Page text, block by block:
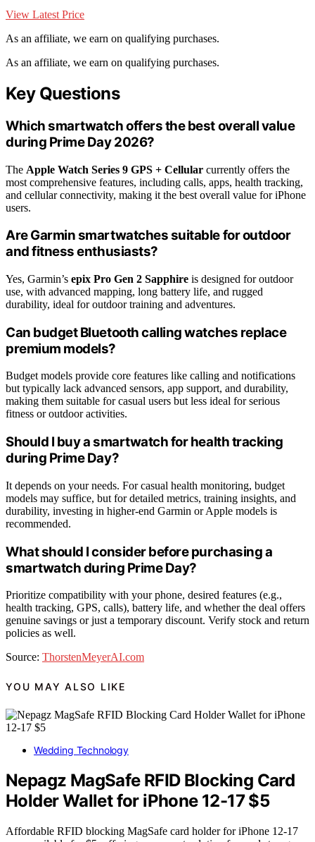
View Latest Price
As an affiliate, we earn on qualifying purchases.
As an affiliate, we earn on qualifying purchases.
Key Questions
Which smartwatch offers the best overall value
during Prime Day 2026?
The Apple Watch Series 9 GPS + Cellular currently offers the
most comprehensive features, including calls, apps, health tracking,
and cellular connectivity, making it the best overall value for iPhone
users.
Are Garmin smartwatches suitable for outdoor
and fitness enthusiasts?
Yes, Garmin’s epix Pro Gen 2 Sapphire is designed for outdoor
use, with advanced mapping, long battery life, and rugged
durability, ideal for outdoor training and adventures.
Can budget Bluetooth calling watches replace
premium models?
Budget models provide core features like calling and notifications
but typically lack advanced sensors, app support, and durability,
making them suitable for casual users but less ideal for serious
fitness or outdoor activities.
Should I buy a smartwatch for health tracking
during Prime Day?
It depends on your needs. For casual health monitoring, budget
models may suffice, but for detailed metrics, training insights, and
durability, investing in higher-end Garmin or Apple models is
recommended.
What should I consider before purchasing a
smartwatch during Prime Day?
Prioritize compatibility with your phone, desired features (e.g.,
health tracking, GPS, calls), battery life, and whether the deal offers
genuine savings or just a temporary discount. Verify stock and return
policies as well.
Source: ThorstenMeyerAI.com
YOU MAY ALSO LIKE
Wedding Technology
Nepagz MagSafe RFID Blocking Card
Holder Wallet for iPhone 12-17 $5
Affordable RFID blocking MagSafe card holder for iPhone 12-17